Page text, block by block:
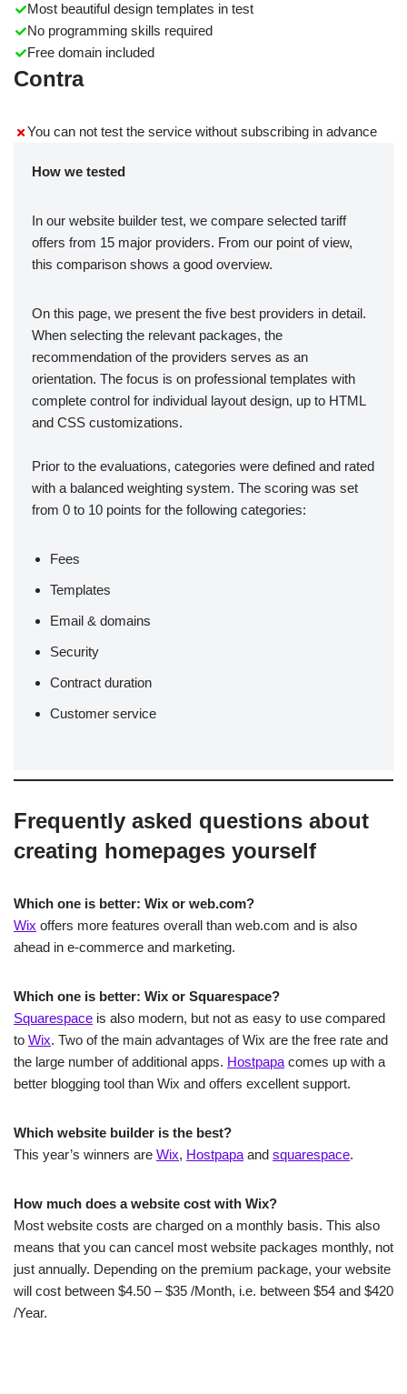
Most beautiful design templates in test
No programming skills required
Free domain included
Contra
You can not test the service without subscribing in advance
How we tested
In our website builder test, we compare selected tariff
offers from 15 major providers. From our point of view,
this comparison shows a good overview.
On this page, we present the five best providers in detail.
When selecting the relevant packages, the
recommendation of the providers serves as an
orientation. The focus is on professional templates with
complete control for individual layout design, up to HTML
and CSS customizations.
Prior to the evaluations, categories were defined and rated
with a balanced weighting system. The scoring was set
from 0 to 10 points for the following categories:
Fees
Templates
Email & domains
Security
Contract duration
Customer service
Frequently asked questions about
creating homepages yourself
Which one is better: Wix or web.com?
Wix offers more features overall than web.com and is also
ahead in e-commerce and marketing.
Which one is better: Wix or Squarespace?
Squarespace is also modern, but not as easy to use compared
to Wix. Two of the main advantages of Wix are the free rate and
the large number of additional apps. Hostpapa comes up with a
better blogging tool than Wix and offers excellent support.
Which website builder is the best?
This year’s winners are Wix, Hostpapa and squarespace.
How much does a website cost with Wix?
Most website costs are charged on a monthly basis. This also
means that you can cancel most website packages monthly, not
just annually. Depending on the premium package, your website
will cost between $4.50 – $35 /Month, i.e. between $54 and $420
/Year.